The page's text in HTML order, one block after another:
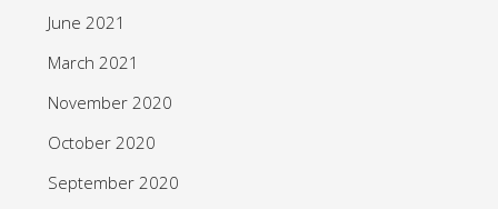
June 2021
March 2021
November 2020
October 2020
September 2020